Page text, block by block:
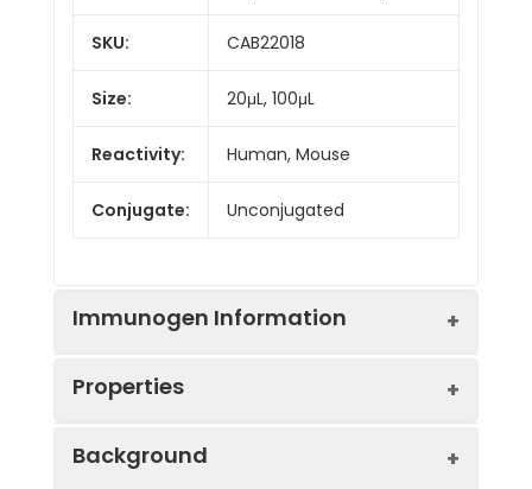
SKU: CAB22018
Size: 20μL, 100μL
Reactivity: Human, Mouse
Conjugate: Unconjugated
Immunogen Information
fragment).This information
Properties
Background